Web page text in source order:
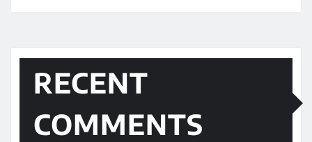
RECENT
COMMENTS